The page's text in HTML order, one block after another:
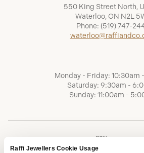
Raffi Jewellers Cookie Usage
550 King Street North,
Waterloo, ON N2L
Phone: (519) 747-
Monday - Friday: 10:30am
Saturday: 9:30am -
Sunday: 11:00am -